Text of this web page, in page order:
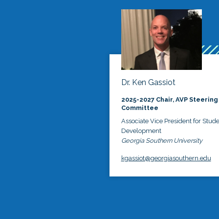
Dr. Ken Gassiot
2025-2027 Chair, AVP Steering
Committee
Associate Vice President for
Development
Georgia Southern University
kgassiot@georgiasouthern.edu